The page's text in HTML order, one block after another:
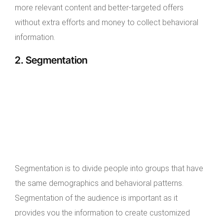
more relevant content and better-targeted offers
without extra efforts and money to collect behavioral
information.
2. Segmentation
Segmentation is to divide people into groups that have
the same demographics and behavioral patterns.
Segmentation of the audience is important as it
provides you the information to create customized